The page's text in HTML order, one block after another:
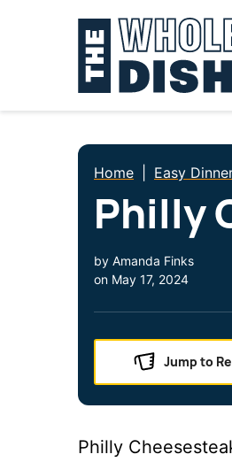
Home Easy
Philly
by Amanda Finks
on May 17, 2024
Jump to
Philly